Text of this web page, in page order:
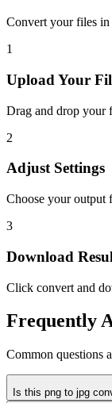
Convert your files in
1
Upload Your
Drag and drop your
2
Adjust Settings
Choose your output
3
Download
Click convert and
Frequently
Common questions
Is this png to jpg